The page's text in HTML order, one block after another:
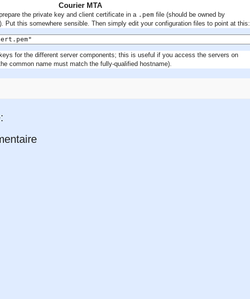
Courier MTA
the private key and client certificate in a .pem file (should be owned by
Put this somewhere sensible. Then simply edit your configuration files to point at this:
for the different server components; this is useful if you access the servers on
common name must match the fully-qualified hostname).